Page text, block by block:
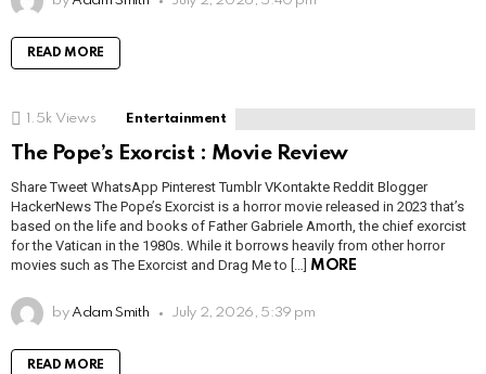
READ MORE
1.5k Views Entertainment
The Pope’s Exorcist : Movie Review
Share Tweet WhatsApp Pinterest Tumblr VKontakte Reddit Blogger
HackerNews The Pope’s Exorcist is a horror movie released in 2023 that’s
based on the life and books of Father Gabriele Amorth, the chief exorcist
for the Vatican in the 1980s. While it borrows heavily from other horror
movies such as The Exorcist and Drag Me to […] MORE
by Adam Smith July 2, 2026, 5:39 pm
READ MORE